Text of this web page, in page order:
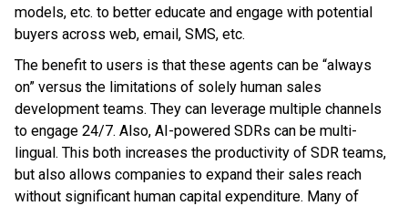
models, etc. to better educate and engage with potential
buyers across web, email, SMS, etc.
The benefit to users is that these agents can be “always
on” versus the limitations of solely human sales
development teams. They can leverage multiple channels
to engage 24/7. Also, AI-powered SDRs can be multi-
lingual. This both increases the productivity of SDR teams,
but also allows companies to expand their sales reach
without significant human capital expenditure. Many of